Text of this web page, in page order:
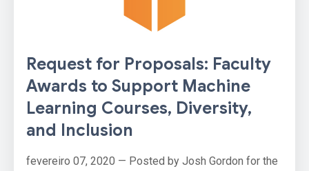
Request for Proposals: Faculty
Awards to Support Machine
Learning Courses, Diversity,
and Inclusion
fevereiro 07, 2020 — Posted by Josh Gordon for the